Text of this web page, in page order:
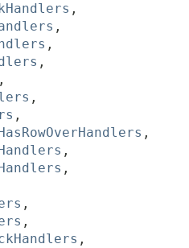
,
,
,
,
,
,
,
HasRowOverHandlers ,
,
,
,
,
,